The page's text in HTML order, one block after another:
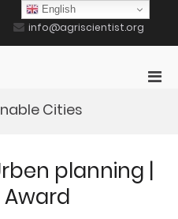
info@agriscientist.org
Cities
planning |
Award
English